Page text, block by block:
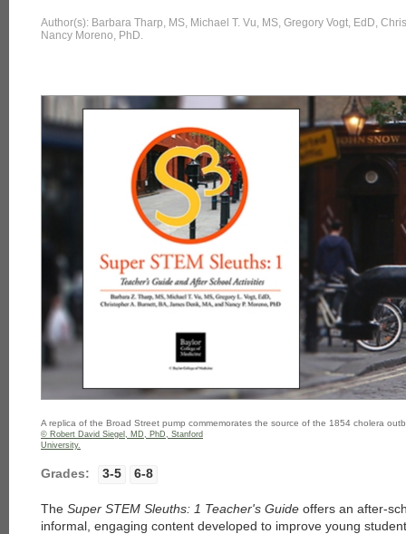
Author(s): Barbara Tharp, MS, Michael T. Vu, MS, Gregory Vogt, EdD,
Nancy Moreno, PhD.
A replica of the Broad Street pump commemorates the source of the 1854 cholera
© Robert David Siegel, MD, PhD, Stanford
University.
Grades: 3-5 6-8
The Super STEM Sleuths: 1 Teacher's Guide offers an after-
informal, engaging content developed to improve young